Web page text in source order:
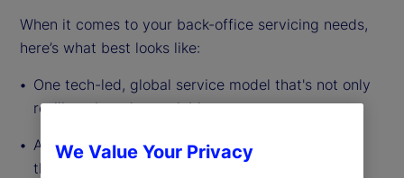
When it comes to your back-office servicing needs,
here’s what best looks like:
One tech-led, global service model that's not only
resilient, but also scalable
A data-driven platform with custody at its core
that’s built to leverage scale so you can lower
We Value Your Privacy